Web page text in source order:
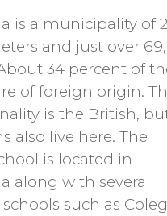
is a municipality of
and just over
34 percent of
of foreign origin.
is the British,
also live here. The
is located in
along with several
such as